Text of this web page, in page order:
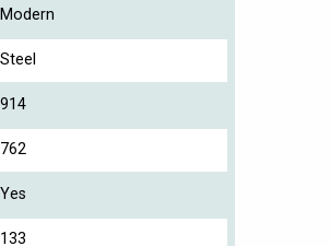
Modern
Steel
914
762
Yes
133